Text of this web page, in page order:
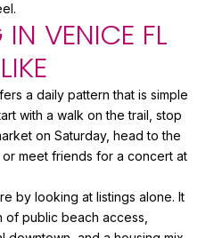
VENICE FL
a daily pattern that is simple
with a walk on the trail, stop
on Saturday, head to the
meet friends for a concert at
by looking at listings alone. It
of public beach access,